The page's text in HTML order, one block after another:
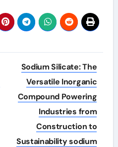
Sodium Silicate: The
Versatile Inorganic
Compound Powering
Industries from
Construction to
Sustainability sodium